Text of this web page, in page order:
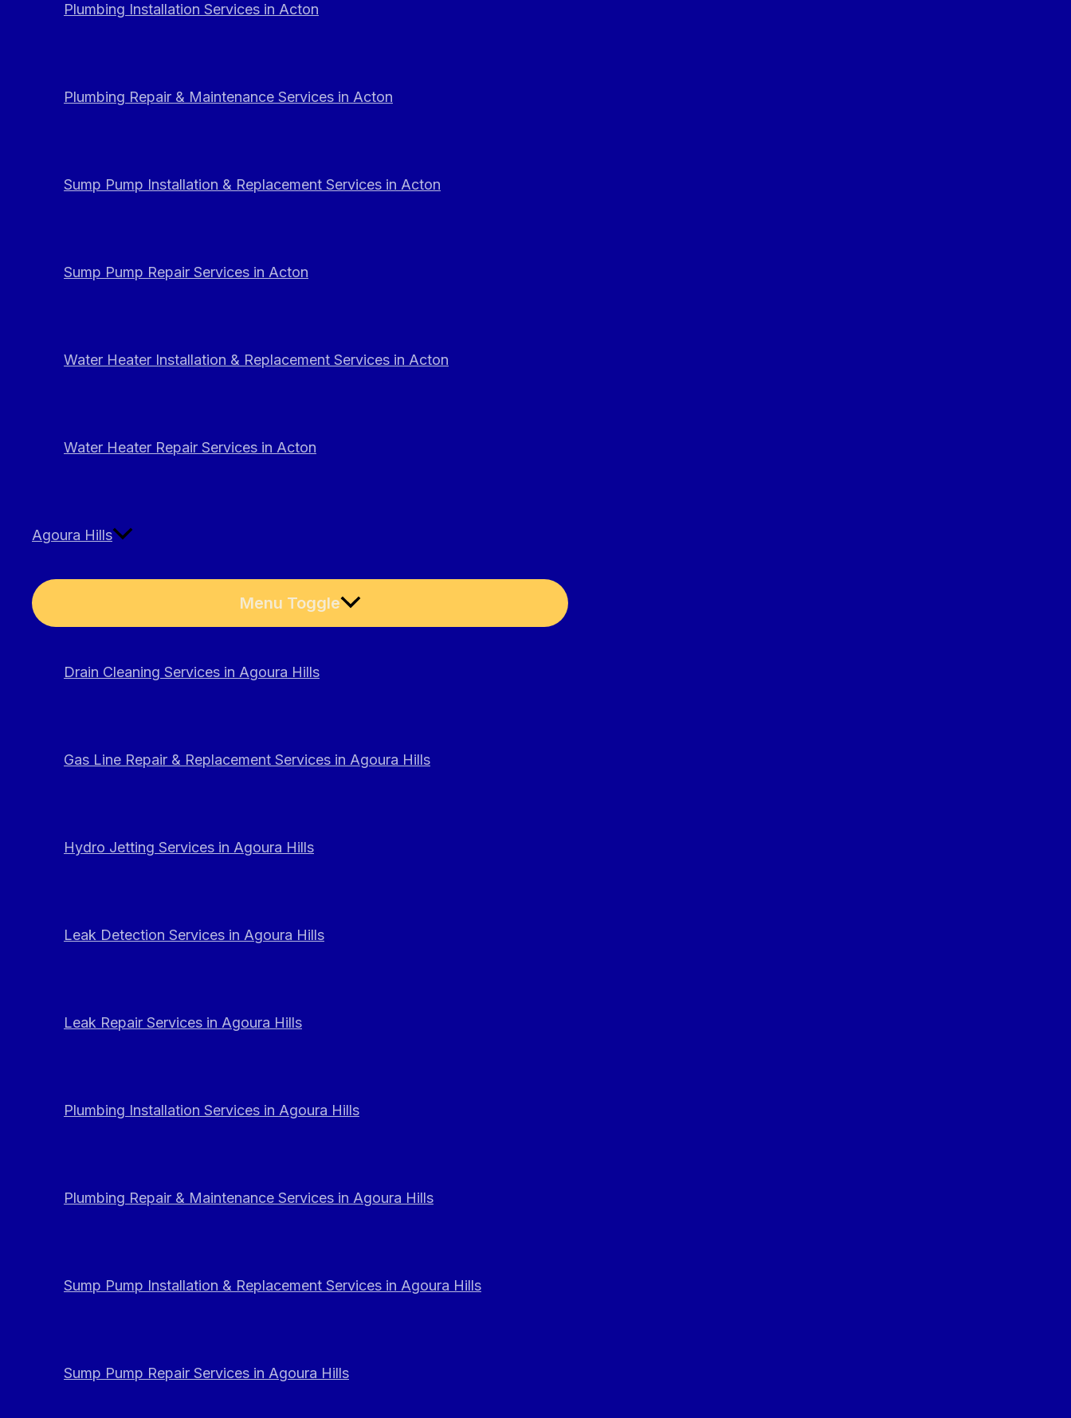
Plumbing Installation Services in Acton
Plumbing Repair & Maintenance Services in Acton
Sump Pump Installation & Replacement Services in Acton
Sump Pump Repair Services in Acton
Water Heater Installation & Replacement Services in Acton
Water Heater Repair Services in Acton
Agoura Hills
Menu Toggle
Drain Cleaning Services in Agoura Hills
Gas Line Repair & Replacement Services in Agoura Hills
Hydro Jetting Services in Agoura Hills
Leak Detection Services in Agoura Hills
Leak Repair Services in Agoura Hills
Plumbing Installation Services in Agoura Hills
Plumbing Repair & Maintenance Services in Agoura Hills
Sump Pump Installation & Replacement Services in Agoura Hills
Sump Pump Repair Services in Agoura Hills